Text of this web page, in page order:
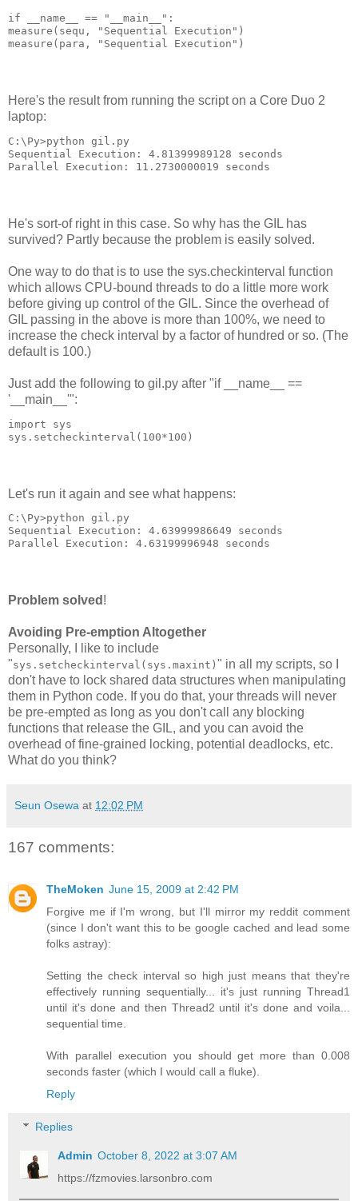
if __name__ == "__main__":
measure(sequ, "Sequential Execution")
measure(para, "Sequential Execution")
Here's the result from running the script on a Core Duo 2
laptop:
C:\Py>python gil.py
Sequential Execution: 4.81399989128 seconds
Parallel Execution: 11.2730000019 seconds
He's sort-of right in this case. So why has the GIL has
survived? Partly because the problem is easily solved.
One way to do that is to use the sys.checkinterval function
which allows CPU-bound threads to do a little more work
before giving up control of the GIL. Since the overhead of
GIL passing in the above is more than 100%, we need to
increase the check interval by a factor of hundred or so. (The
default is 100.)
Just add the following to gil.py after "if __name__ ==
'__main__'":
import sys
sys.setcheckinterval(100*100)
Let's run it again and see what happens:
C:\Py>python gil.py
Sequential Execution: 4.63999986649 seconds
Parallel Execution: 4.63199996948 seconds
Problem solved !
Avoiding Pre-emption Altogether
Personally, I like to include
"sys.setcheckinterval(sys.maxint) " in all my scripts, so I
don't have to lock shared data structures when manipulating
them in Python code. If you do that, your threads will never
be pre-empted as long as you don't call any blocking
functions that release the GIL, and you can avoid the
overhead of fine-grained locking, potential deadlocks, etc.
What do you think?
Seun Osewa at 12:02 PM
167 comments:
TheMoken June 15, 2009 at 2:42 PM
Forgive me if I'm wrong, but I'll mirror my reddit comment
(since I don't want this to be google cached and lead some
folks astray):
Setting the check interval so high just means that they're
effectively running sequentially... it's just running Thread1
until it's done and then Thread2 until it's done and voila...
sequential time.
With parallel execution you should get more than 0.008
seconds faster (which I would call a fluke).
Reply
Replies
Admin October 8, 2022 at 3:07 AM
https://fzmovies.larsonbro.com